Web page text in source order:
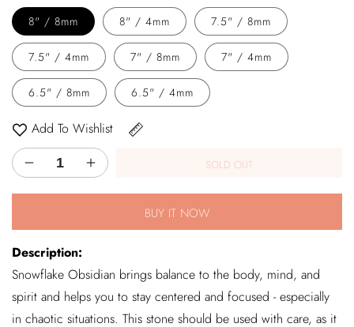
8" / 8mm 8" / 4mm 7.5" / 8mm
7.5" / 4mm 7" / 8mm 7" / 4mm
6.5" / 8mm 6.5" / 4mm
Add To Wishlist
Decrease
Bracelet
Increase
Snowflake
SOLD OUT
BUY IT NOW
Description:
Snowflake Obsidian brings balance to the body, mind, and
spirit and helps you to stay centered and focused - especially
in chaotic situations. This stone should be used with care, as it